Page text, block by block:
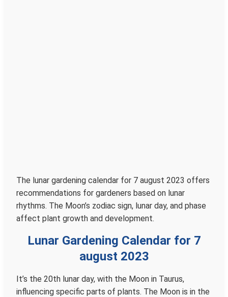
The lunar gardening calendar for 7 august 2023 offers
recommendations for gardeners based on lunar
rhythms. The Moon’s zodiac sign, lunar day, and phase
affect plant growth and development.
Lunar Gardening Calendar for 7
august 2023
It’s the 20th lunar day, with the Moon in Taurus,
influencing specific parts of plants. The Moon is in the